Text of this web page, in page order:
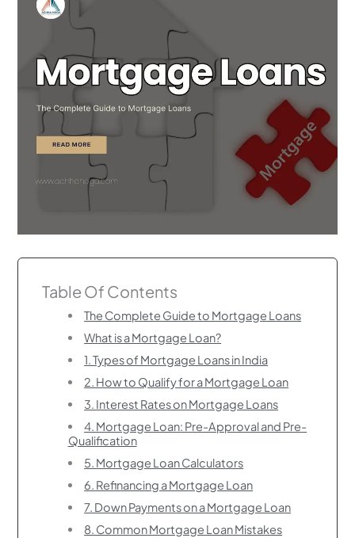
Table Of Contents
The Complete Guide to Mortgage Loans
What is a Mortgage Loan?
1. Types of Mortgage Loans in India
2. How to Qualify for a Mortgage Loan
3. Interest Rates on Mortgage Loans
4. Mortgage Loan: Pre-Approval and Pre-
Qualification
5. Mortgage Loan Calculators
6. Refinancing a Mortgage Loan
7. Down Payments on a Mortgage Loan
8. Common Mortgage Loan Mistakes